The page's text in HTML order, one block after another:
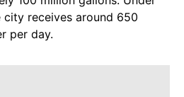
receives around 650
per day.